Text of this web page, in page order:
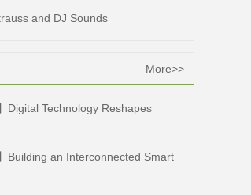
and DJ Sounds
More>>
Digital Technology Reshapes
Building an Interconnected Smart